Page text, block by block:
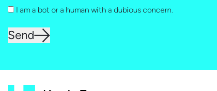
I am a bot or a human with a dubious concern.
Send